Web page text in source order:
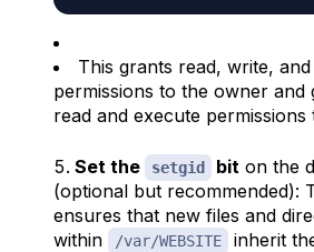
This grants read, write,
permissions to the owner
read and execute permissions
Set the setgid bit on the
(optional but recommended):
ensures that new files and
within
/var/WEBSITE
inherit